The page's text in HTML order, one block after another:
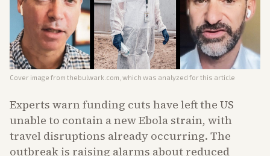
Cover image from thebulwark.com , which was analyzed for this article
Experts warn funding cuts have left the US
unable to contain a new Ebola strain, with
travel disruptions already occurring. The
outbreak is raising alarms about reduced